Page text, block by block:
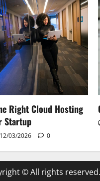
Right Cloud Hosting
Startup
12/03/2026 0
© All rights reserved.